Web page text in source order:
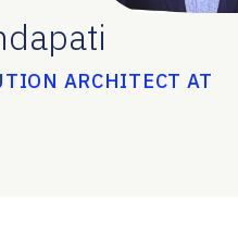
ARCHITECT AT